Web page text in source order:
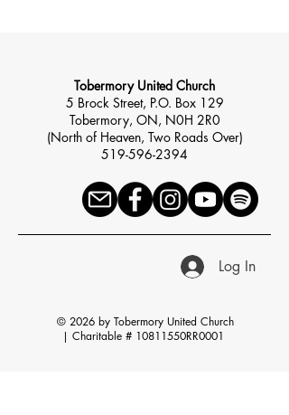
Tobermory United Church
5 Brock Street, P.O. Box 129
Tobermory, ON, N0H 2R0
(North of Heaven, Two Roads Over)
519-596-2394
Log In
© 2026 by Tobermory United Church
| Charitable # 10811550RR0001